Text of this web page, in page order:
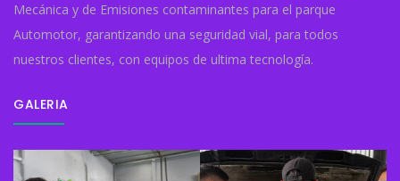
Mecánica y de Emisiones contaminantes para el parque
Automotor, garantizando una seguridad vial, para todos
nuestros clientes, con equipos de ultima tecnología.
GALERIA